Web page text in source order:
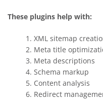
These plugins help with:
XML sitemap
Meta title
Meta descriptions
Schema markup
Content analysis
Redirect